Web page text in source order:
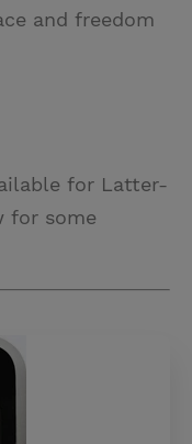
and freedom
for Latter-
for some